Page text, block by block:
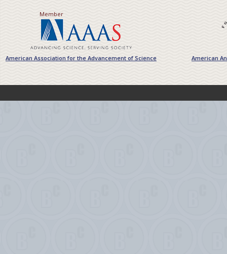
Member
American Association for the Advancement of Science American